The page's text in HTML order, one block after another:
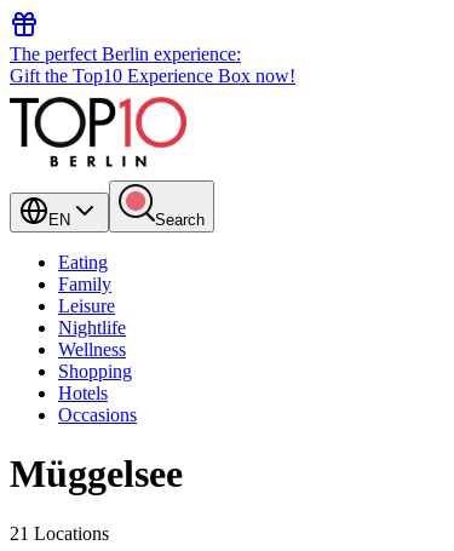
The perfect Berlin experience:
Gift the Top10 Experience Box now!
EN Search
Eating
Family
Leisure
Nightlife
Wellness
Shopping
Hotels
Occasions
Müggelsee
21 Locations